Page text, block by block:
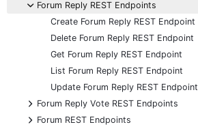
-
Forum Reply REST Endpoints
Create Forum Reply REST Endpoint
Delete Forum Reply REST Endpoint
Get Forum Reply REST Endpoint
List Forum Reply REST Endpoint
Update Forum Reply REST Endpoint
+
Forum Reply Vote REST Endpoints
+
Forum REST Endpoints